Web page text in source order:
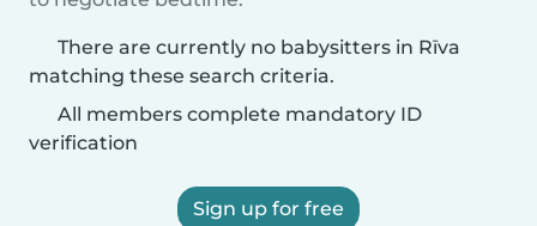
There are currently no babysitters in Rīva
matching these search criteria.
All members complete mandatory ID
verification
Sign up for free